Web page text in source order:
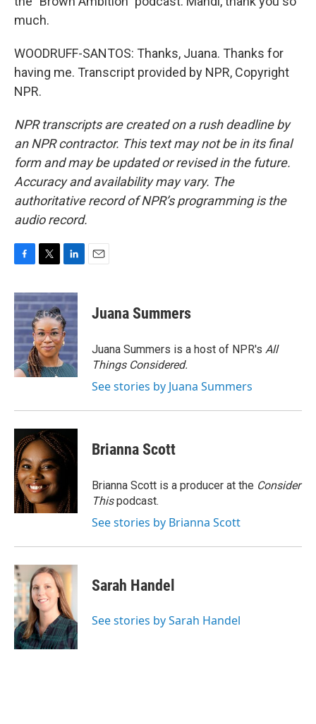
much.
WOODRUFF-SANTOS: Thanks, Juana. Thanks for
having me. Transcript provided by NPR, Copyright
NPR.
NPR transcripts are created on a rush deadline by
an NPR contractor. This text may not be in its final
form and may be updated or revised in the future.
Accuracy and availability may vary. The
authoritative record of NPR’s programming is the
audio record.
c
e
b
o
o
k
i
t
t
e
r
n
k
e
d
I
n
Juana Summers
Juana Summers is a host of NPR's All
Things Considered.
See stories by Juana Summers
Brianna Scott
Brianna Scott is a producer at the Consider
Thispodcast.
See stories by Brianna Scott
Sarah Handel
See stories by Sarah Handel